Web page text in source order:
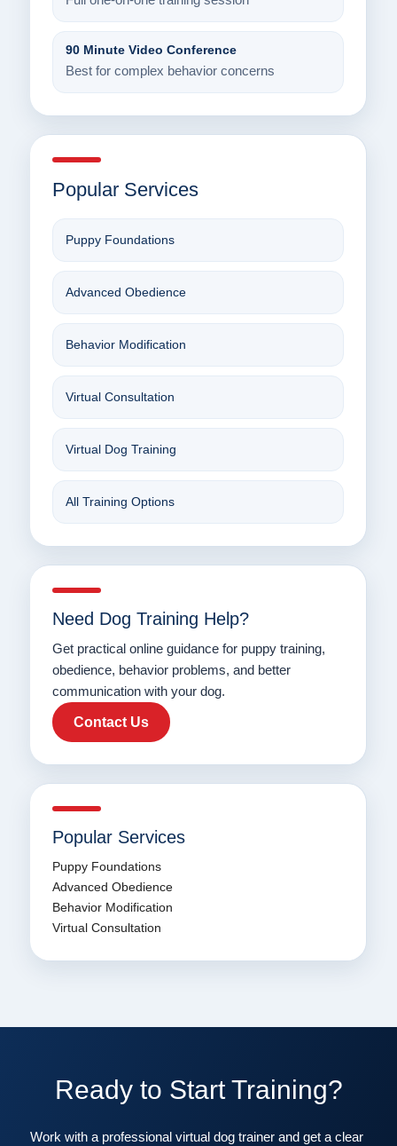
90 Minute Video Conference
Best for complex behavior concerns
Popular Services
Puppy Foundations
Advanced Obedience
Behavior Modification
Virtual Consultation
Virtual Dog Training
All Training Options
Need Dog Training Help?
Get practical online guidance for puppy training,
obedience, behavior problems, and better
communication with your dog.
Contact Us
Popular Services
Puppy Foundations
Advanced Obedience
Behavior Modification
Virtual Consultation
Ready to Start Training?
Work with a professional virtual dog trainer and get a clear